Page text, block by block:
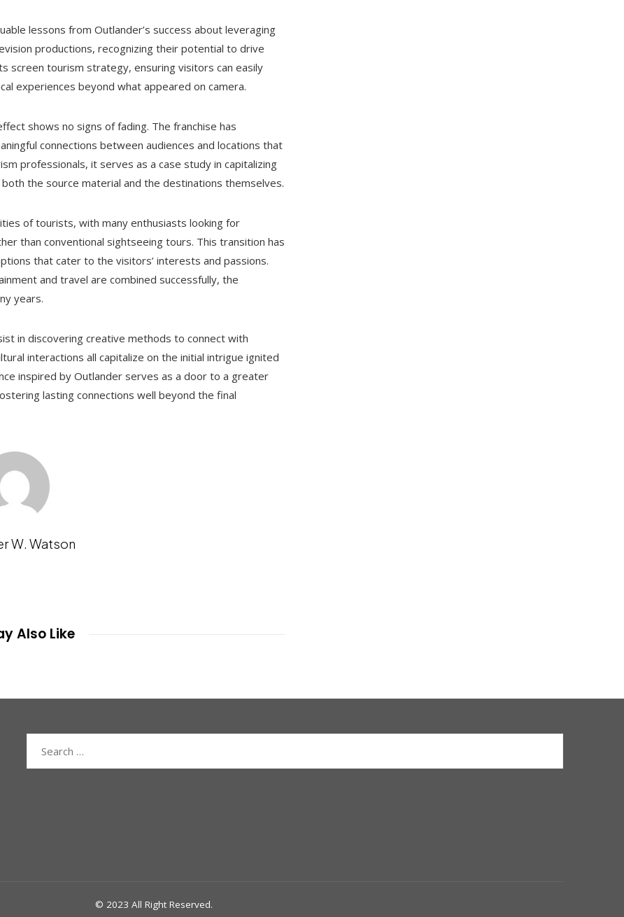
lessons from Outlander’s success about leveraging
productions, recognizing their potential to drive
screen tourism strategy, ensuring visitors can easily
experiences beyond what appeared on camera.
shows no signs of fading. The franchise has
connections between audiences and locations that
professionals, it serves as a case study in capitalizing
the source material and the destinations themselves.
of tourists, with many enthusiasts looking for
than conventional sightseeing tours. This transition has
that cater to the visitors’ interests and passions.
and travel are combined successfully, the
years.
in discovering creative methods to connect with
interactions all capitalize on the initial intrigue ignited
inspired by Outlander serves as a door to a greater
lasting connections well beyond the final
W. Watson
Also Like
© 2023 All Right Reserved.